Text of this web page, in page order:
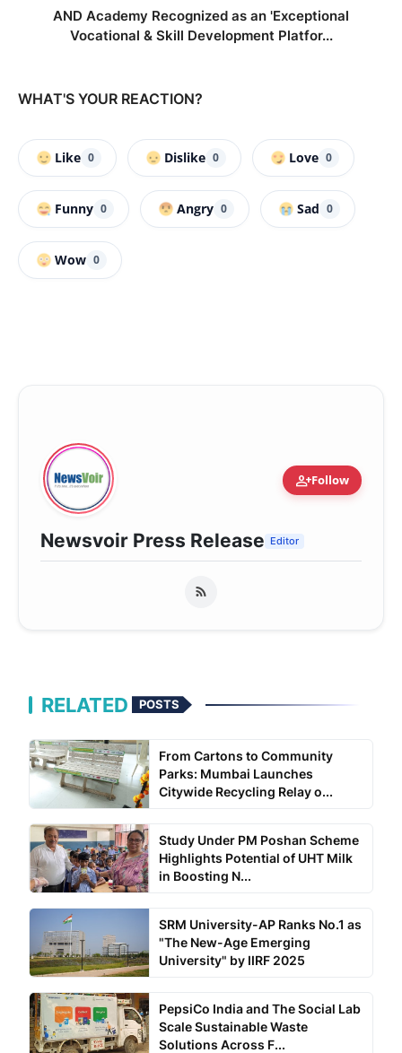
AND Academy Recognized as an 'Exceptional
Vocational & Skill Development Platfor...
WHAT'S YOUR REACTION?
Like 0 Dislike 0 Love 0
Funny 0 Angry 0 Sad 0
Wow 0
person_addFollow
Newsvoir Press Release Editor
RELATED POSTS
From Cartons to Community
Parks: Mumbai Launches
Citywide Recycling Relay o...
Study Under PM Poshan Scheme
Highlights Potential of UHT Milk
in Boosting N...
SRM University-AP Ranks No.1 as
"The New-Age Emerging
University" by IIRF 2025
PepsiCo India and The Social Lab
Scale Sustainable Waste
Solutions Across F...